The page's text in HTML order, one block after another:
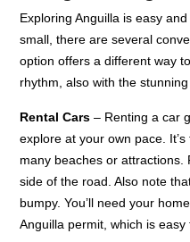
Exploring Anguilla is easy
small, there are several
option offers a different way
rhythm, also with the stunning
Rental Cars – Renting a car
explore at your own pace.
many beaches or
side of the road. Also note
bumpy. You’ll need your
Anguilla permit, which is easy